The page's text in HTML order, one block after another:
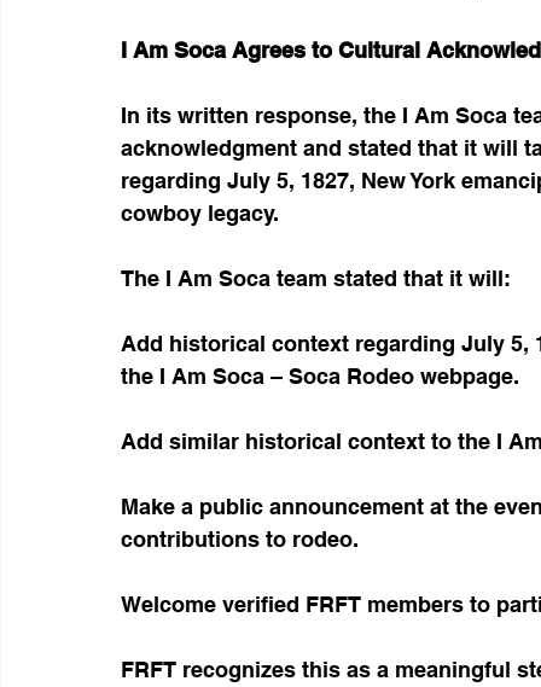
I Am Soca Agrees to Cultural
In its written response, the I Am Soca
acknowledgment and stated that it will
regarding July 5, 1827, New York
cowboy legacy.
The I Am Soca team stated that it will:
Add historical context regarding July 5,
the I Am Soca – Soca Rodeo webpage.
Add similar historical context to the I
Make a public announcement at the
contributions to rodeo.
Welcome verified FRFT members to
FRFT recognizes this as a meaningful